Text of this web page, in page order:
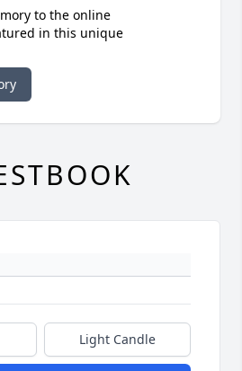
to the online
in this unique
Light Candle